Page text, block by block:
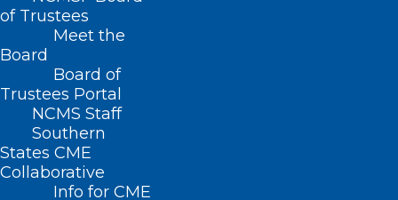
of Trustees
Meet the
Board
Board of
Trustees Portal
NCMS Staff
Southern
States CME
Collaborative
Info for CME
Home
Posts Tagged "Internist"